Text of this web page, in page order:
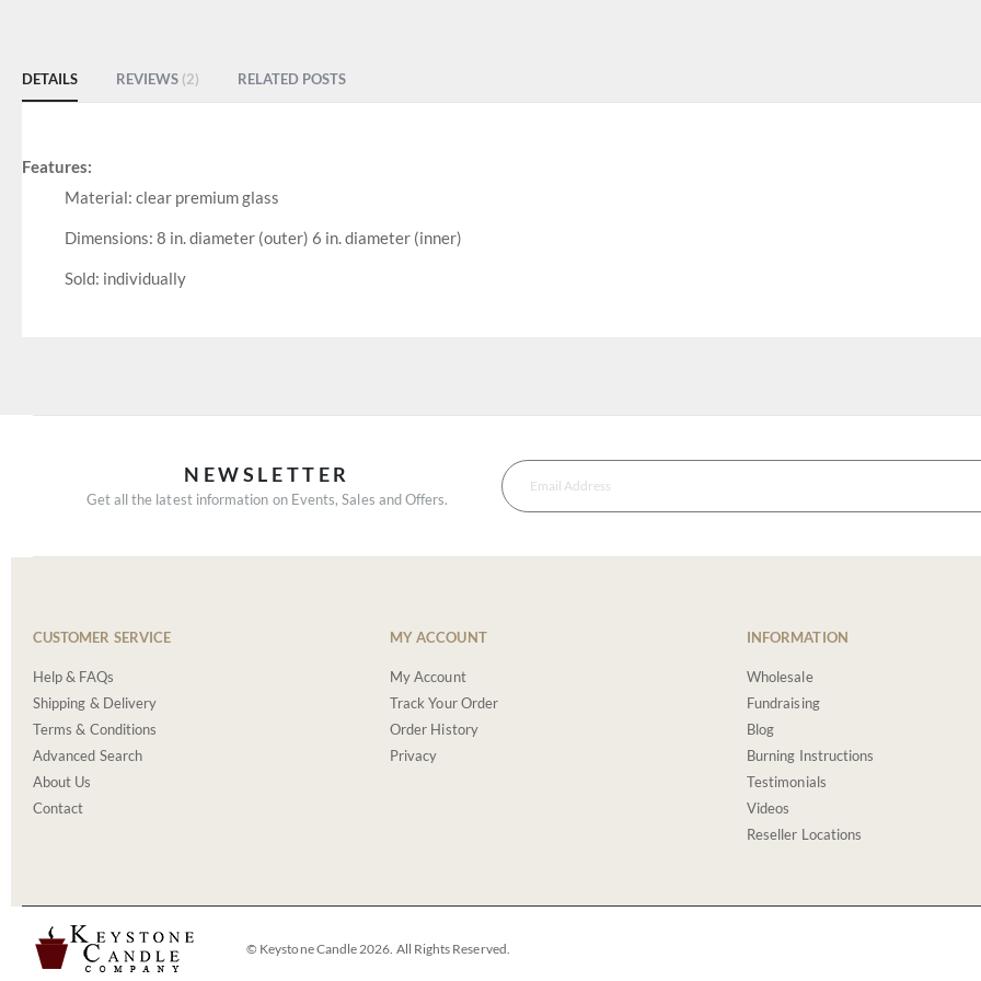
images
gallery
DETAILS
Features:
Material: clear premium glass
Dimensions: 8 in. diameter (outer) 6 in. diameter (inner)
Sold: individually
REVIEWS 2 RELATED POSTS
NEWSLETTER
Get all the latest information on Events, Sales and Offers.
CUSTOMER SERVICE
Help & FAQs
Shipping & Delivery
Terms & Conditions
Advanced Search
About Us
Contact
MY ACCOUNT
My Account
Track Your Order
Order History
Privacy
INFORMATION
Wholesale
Fundraising
Blog
Burning Instructions
Testimonials
Videos
Reseller Locations
© Keystone Candle 2026. All Rights Reserved.